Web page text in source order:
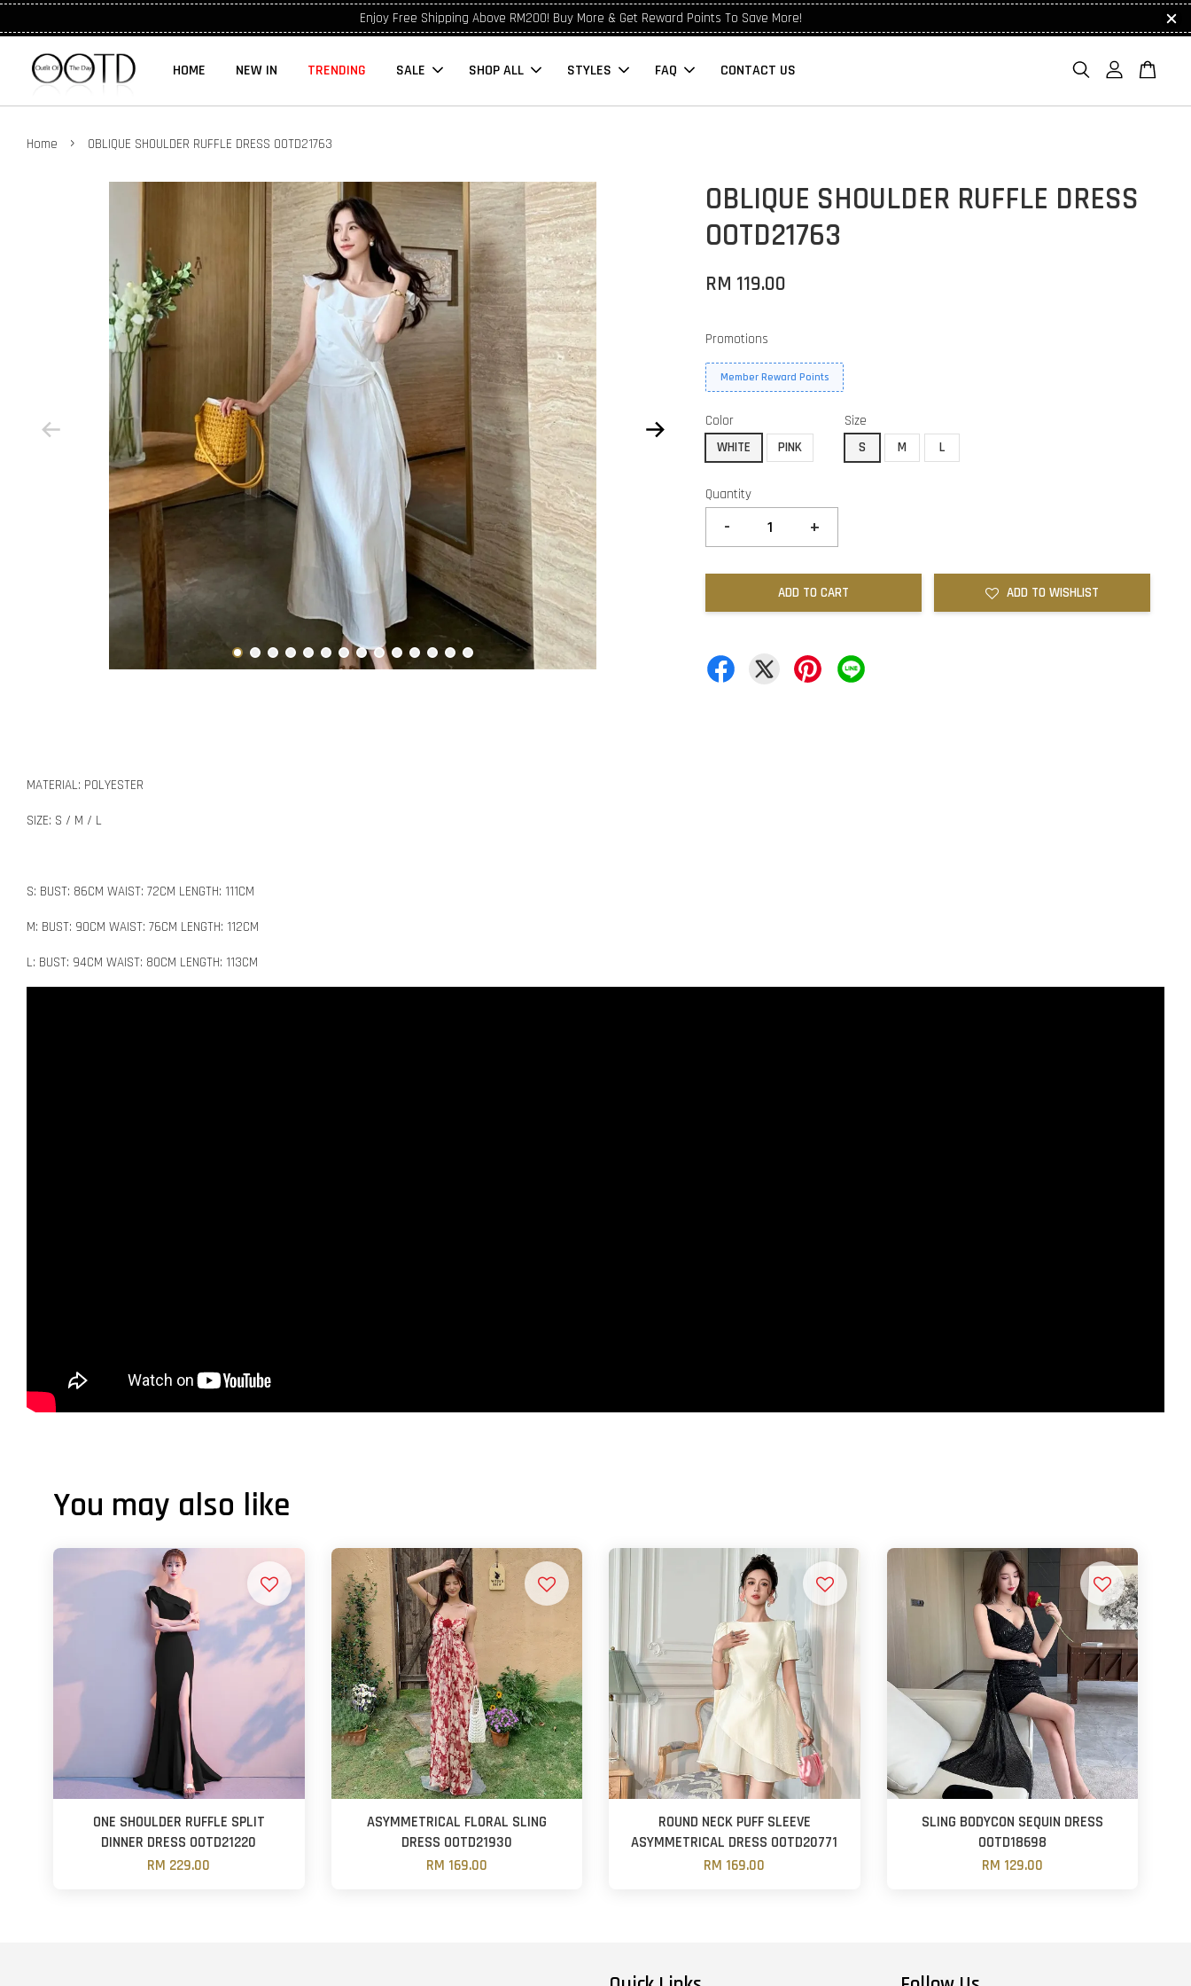
Enjoy Free Shipping Above RM200! Buy More & Get Reward Points To Save More!
HOME NEW IN TRENDING SALE SHOP ALL STYLES FAQ CONTACT US
Home › OBLIQUE SHOULDER RUFFLE DRESS OOTD21763
OBLIQUE SHOULDER RUFFLE DRESS
OOTD21763
RM 119.00
Promotions
Member Reward Points
Color
WHITE
PINK
Size
S
M L
Quantity
- +
ADD TO CART ADD TO WISHLIST
MATERIAL: POLYESTER
SIZE: S / M / L
S: BUST: 86CM WAIST: 72CM LENGTH: 111CM
M: BUST: 90CM WAIST: 76CM LENGTH: 112CM
L: BUST: 94CM WAIST: 80CM LENGTH: 113CM
You may also like
ONE SHOULDER RUFFLE SPLIT
DINNER DRESS OOTD21220
RM 229.00
ASYMMETRICAL FLORAL SLING
DRESS OOTD21930
RM 169.00
ROUND NECK PUFF SLEEVE
ASYMMETRICAL DRESS OOTD20771
RM 169.00
SLING BODYCON SEQUIN DRESS
OOTD18698
RM 129.00